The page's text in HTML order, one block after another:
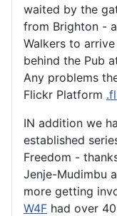
waited by the
from Brighton -
Walkers to
behind the Pub
Any problems
Flickr Platform
IN addition we
established
Freedom -
Jenje-Mudimbu
more getting
W4F had over